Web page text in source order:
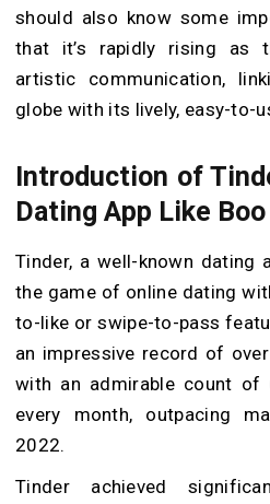
should also know some
that it’s rapidly rising as
artistic communication,
globe with its lively, e­asy-to-
Introduction of
Dating App Like Boo
Tinder, a well-known dating
the game of online dating
to-like­ or swipe-to-pass
an impressive record of
with an admirable count of
every month, outpacing
2022.
Tinder achie­ved